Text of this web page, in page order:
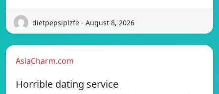
dietpepsiplzfe - August 8, 2026
AsiaCharm.com
Horrible dating service